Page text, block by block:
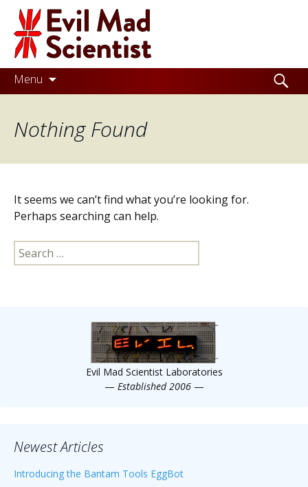
Evil
Mad
Scientist
Laboratories
the
better
place,
one
Evil
Menu
Skip
to
Search
for:
Nothing Found
It seems we can’t find what you’re looking for.
Perhaps searching can help.
Search
for:
Evil Mad Scientist Laboratories
— Established 2006 —
Newest Articles
Introducing the Bantam Tools EggBot